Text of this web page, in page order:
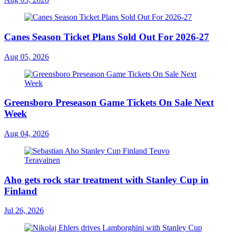
Canes Season Ticket Plans Sold Out For 2026-27
Aug 05, 2026
Greensboro Preseason Game Tickets On Sale Next
Week
Aug 04, 2026
Aho gets rock star treatment with Stanley Cup in
Finland
Jul 26, 2026